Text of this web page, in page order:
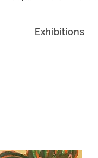
Exhibitions